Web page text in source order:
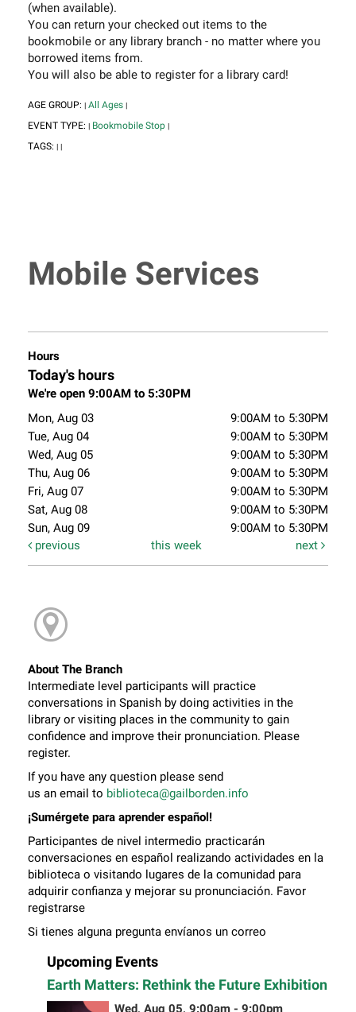
(when available).
You can return your checked out items to the
bookmobile or any library branch - no matter where you
borrowed items from.
You will also be able to register for a library card!
AGE GROUP: | All Ages |
EVENT TYPE: | Bookmobile Stop |
TAGS: | |
Mobile Services
Hours
Today's hours
We're open 9:00AM to 5:30PM
Mon, Aug 03
9:00AM to 5:30PM
Tue, Aug 04
9:00AM to 5:30PM
Wed, Aug 05
9:00AM to 5:30PM
Thu, Aug 06
9:00AM to 5:30PM
Fri, Aug 07
9:00AM to 5:30PM
Sat, Aug 08
9:00AM to 5:30PM
Sun, Aug 09
9:00AM to 5:30PM
previous
this week next
About The Branch
Intermediate level participants will practice
conversations in Spanish by doing activities in the
library or visiting places in the community to gain
confidence and improve their pronunciation. Please
register.
If you have any question please send
us an email to biblioteca@gailborden.info
¡Sumérgete para aprender español!
Participantes de nivel intermedio practicarán
conversaciones en español realizando actividades en la
biblioteca o visitando lugares de la comunidad para
adquirir confianza y mejorar su pronunciación. Favor
registrarse
Si tienes alguna pregunta envíanos un correo
Upcoming Events
Earth Matters: Rethink the Future Exhibition
Wed, Aug 05, 9:00am - 9:00pm